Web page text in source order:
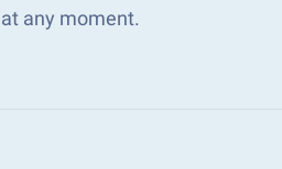
any moment.